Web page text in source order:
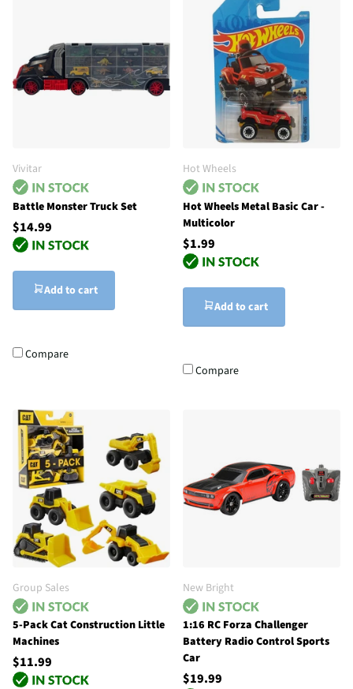
Vivitar
Battle Monster Truck Set
$14.99
Add to cart
Compare
Hot Wheels
Hot Wheels Metal Basic Car -
Multicolor
$1.99
Add to cart
Compare
Group Sales
5-Pack Cat Construction Little
Machines
$11.99
New Bright
1:16 RC Forza Challenger
Battery Radio Control Sports
Car
$19.99